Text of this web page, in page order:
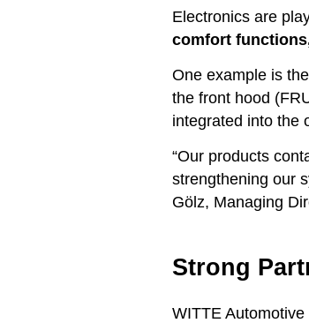
Electronics are
comfort
One example is the
the front hood
integrated into the
“Our products
strengthening our
Gölz, Managing
Strong
WITTE